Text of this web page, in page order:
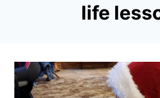
life